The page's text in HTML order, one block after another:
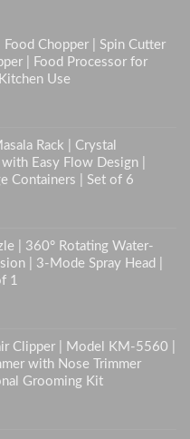
Chopper | Spin Cutter
| Food Processor for
Use
Rack | Crystal
Easy Flow Design |
Containers | Set of 6
| 360° Rotating Water-
| 3-Mode Spray Head |
1
Clipper | Model KM-5560 |
with Nose Trimmer
Grooming Kit